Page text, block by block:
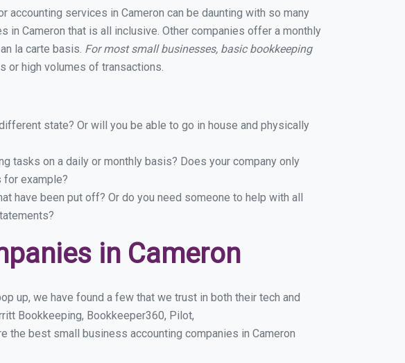
services in Cameron can be daunting with so many
Cameron that is all inclusive. Other companies offer a monthly
la carte basis. For most small businesses, basic bookkeeping
or high volumes of transactions.
state? Or will you be able to go in house and physically
tasks on a daily or monthly basis? Does your company only
for example?
have been put off? Or do you need someone to help with all
in Cameron
up, we have found a few that we trust in both their tech and
Bookkeeping, Bookkeeper360, Pilot,
the best small business accounting companies in Cameron